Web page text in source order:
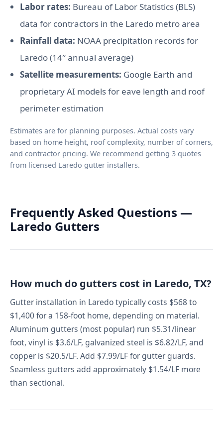
Labor rates: Bureau of Labor Statistics (BLS)
data for contractors in the Laredo metro area
Rainfall data: NOAA precipitation records for
Laredo (14″ annual average)
Satellite measurements: Google Earth and
proprietary AI models for eave length and roof
perimeter estimation
Estimates are for planning purposes. Actual costs vary
based on home height, roof complexity, number of corners,
and contractor pricing. We recommend getting 3 quotes
from licensed Laredo gutter installers.
Frequently Asked Questions —
Laredo Gutters
How much do gutters cost in Laredo, TX?
Gutter installation in Laredo typically costs $568 to
$1,400 for a 158-foot home, depending on material.
Aluminum gutters (most popular) run $5.31/linear
foot, vinyl is $3.6/LF, galvanized steel is $6.82/LF, and
copper is $20.5/LF. Add $7.99/LF for gutter guards.
Seamless gutters add approximately $1.54/LF more
than sectional.